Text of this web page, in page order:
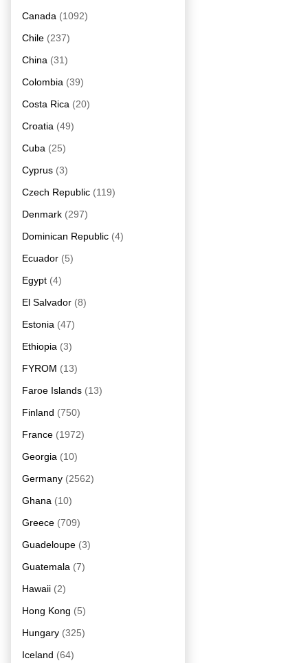
Canada (1092)
Chile (237)
China (31)
Colombia (39)
Costa Rica (20)
Croatia (49)
Cuba (25)
Cyprus (3)
Czech Republic (119)
Denmark (297)
Dominican Republic (4)
Ecuador (5)
Egypt (4)
El Salvador (8)
Estonia (47)
Ethiopia (3)
FYROM (13)
Faroe Islands (13)
Finland (750)
France (1972)
Georgia (10)
Germany (2562)
Ghana (10)
Greece (709)
Guadeloupe (3)
Guatemala (7)
Hawaii (2)
Hong Kong (5)
Hungary (325)
Iceland (64)